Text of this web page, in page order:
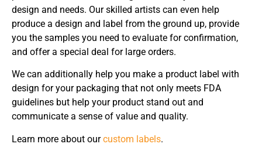
design and needs. Our skilled artists can even help
produce a design and label from the ground up, provide
you the samples you need to evaluate for confirmation,
and offer a special deal for large orders.
We can additionally help you make a product label with
design for your packaging that not only meets FDA
guidelines but help your product stand out and
communicate a sense of value and quality.
Learn more about ourcustom labels.